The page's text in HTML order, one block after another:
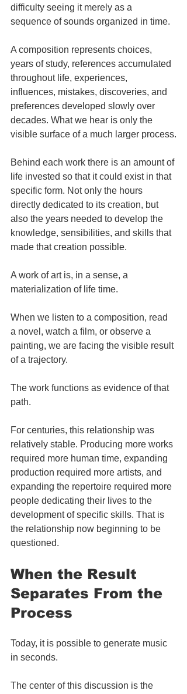
difficulty seeing it merely as a
sequence of sounds organized in time.
A composition represents choices,
years of study, references accumulated
throughout life, experiences,
influences, mistakes, discoveries, and
preferences developed slowly over
decades. What we hear is only the
visible surface of a much larger process.
Behind each work there is an amount of
life invested so that it could exist in that
specific form. Not only the hours
directly dedicated to its creation, but
also the years needed to develop the
knowledge, sensibilities, and skills that
made that creation possible.
A work of art is, in a sense, a
materialization of life time.
When we listen to a composition, read
a novel, watch a film, or observe a
painting, we are facing the visible result
of a trajectory.
The work functions as evidence of that
path.
For centuries, this relationship was
relatively stable. Producing more works
required more human time, expanding
production required more artists, and
expanding the repertoire required more
people dedicating their lives to the
development of specific skills. That is
the relationship now beginning to be
questioned.
When the Result
Separates From the
Process
Today, it is possible to generate music
in seconds.
The center of this discussion is the